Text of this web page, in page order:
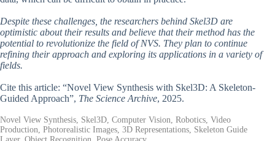
Despite these challenges, the researchers behind Skel3D are
optimistic about their results and believe that their method has the
potential to revolutionize the field of NVS. They plan to continue
refining their approach and exploring its applications in a variety of
fields.
Cite this article: “Novel View Synthesis with Skel3D: A Skeleton-
Guided Approach”, The Science Archive, 2025.
Novel View Synthesis, Skel3D, Computer Vision, Robotics, Video
Production, Photorealistic Images, 3D Representations, Skeleton Guide